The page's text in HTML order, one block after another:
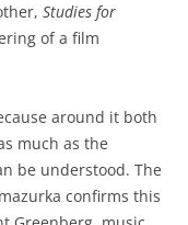
Studies for
of a film
around it both
much as the
be understood. The
confirms this